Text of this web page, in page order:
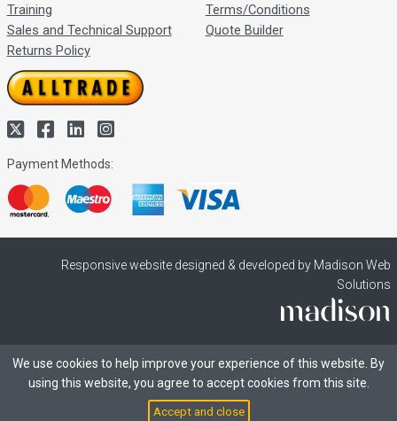
Training
Sales and Technical Support
Returns Policy
Terms/Conditions
Quote Builder
Payment Methods:
Responsive website designed & developed by Madison Web
Solutions
We use cookies to help improve your experience of this website. By
using this website, you agree to accept cookies from this site.
Accept and close